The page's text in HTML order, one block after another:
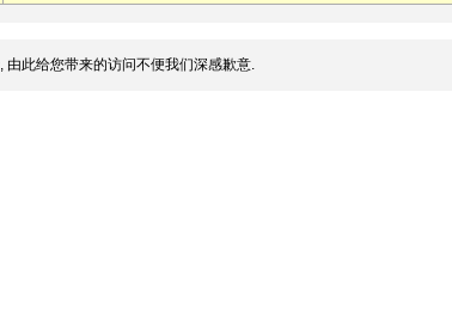
此给您带来的访问不便我们深感歉意.